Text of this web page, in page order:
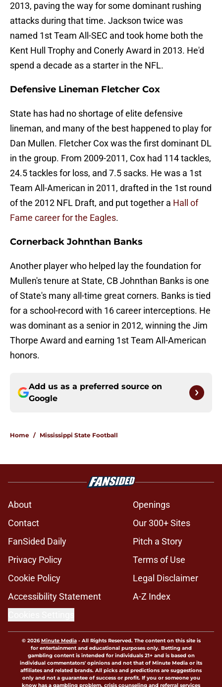
2013, paving the way for some dominant rushing
attacks during that time. Jackson twice was
named 1st Team All-SEC and took home both the
Kent Hull Trophy and Conerly Award in 2013. He'd
spend a decade as a starter in the NFL.
Defensive Lineman Fletcher Cox
State has had no shortage of elite defensive
lineman, and many of the best happened to play for
Dan Mullen. Fletcher Cox was the first dominant DL
in the group. From 2009-2011, Cox had 114 tackles,
24.5 tackles for loss, and 7.5 sacks. He was a 1st
Team All-American in 2011, drafted in the 1st round
of the 2012 NFL Draft, and put together a Hall of
Fame career for the Eagles.
Cornerback Johnthan Banks
Another player who helped lay the foundation for
Mullen's tenure at State, CB Johnthan Banks is one
of State's many all-time great corners. Banks is tied
for a school-record with 16 career interceptions. He
was dominant as a senior in 2012, winning the Jim
Thorpe Award and earning 1st Team All-American
honors.
Add us as a preferred source on
Google
Home / Mississippi State Football
About
Openings
Contact
Our 300+ Sites
FanSided Daily
Pitch a Story
Privacy Policy
Terms of Use
Cookie Policy
Legal Disclaimer
Accessibility Statement
A-Z Index
© 2026Minute Media- All Rights Reserved. The content on this site is
for entertainment and educational purposes only. Betting and
gambling content is intended for individuals 21+ and is based on
individual commentators' opinions and not that of Minute Media or its
affiliates and related brands. All picks and predictions are suggestions
only and not a guarantee of success or profit. If you or someone you
know has a gambling problem, crisis counseling and referral services